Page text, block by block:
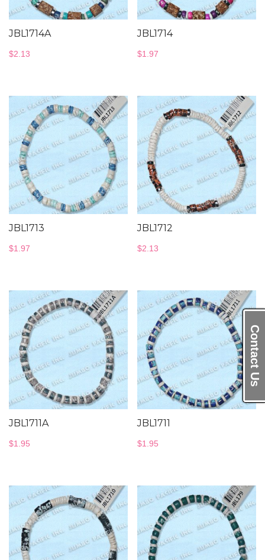
Contact Us
JBL1714A
$2.13
JBL1714
$1.97
JBL1713
$1.97
JBL1712
$2.13
JBL1711A
$1.95
JBL1711
$1.95